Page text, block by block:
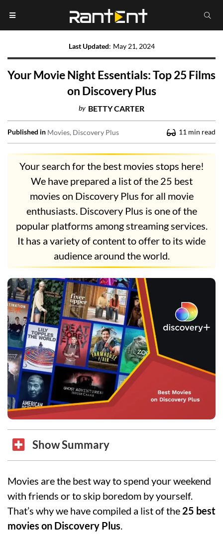
Last Updated: May 21, 2024
Your Movie Night Essentials: Top 25 Films
on Discovery Plus
by BETTY CARTER
Published in Movies Discovery Plus 11 min read
Your search for the best movies stops here!
We have prepared a list of the 25 best
movies on Discovery Plus for all movie
enthusiasts. Discovery Plus is one of the
popular platforms among streaming services.
It has a variety of content to offer to its wide
audience around the world.
Show Summary
Movies are the best way to spend your weekend
with friends or to skip boredom by yourself.
That’s why we have compiled a list of the 25 best
movies on Discovery Plus.